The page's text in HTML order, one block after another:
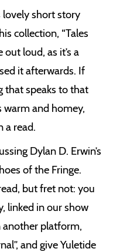
lovely short story
collection, “Tales
out loud, as it’s a
it afterwards. If
that speaks to that
warm and homey,
a read.
Dylan D. Erwin’s
of the Fringe.
but fret not: you
linked in our show
another platform,
and give Yuletide